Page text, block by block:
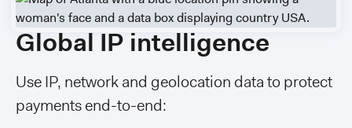
Global IP intelligence
Use IP, network and geolocation data to protect
payments end-to-end: